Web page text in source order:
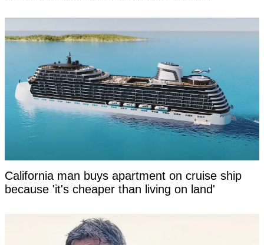
California man buys apartment on cruise ship
because 'it's cheaper than living on land'